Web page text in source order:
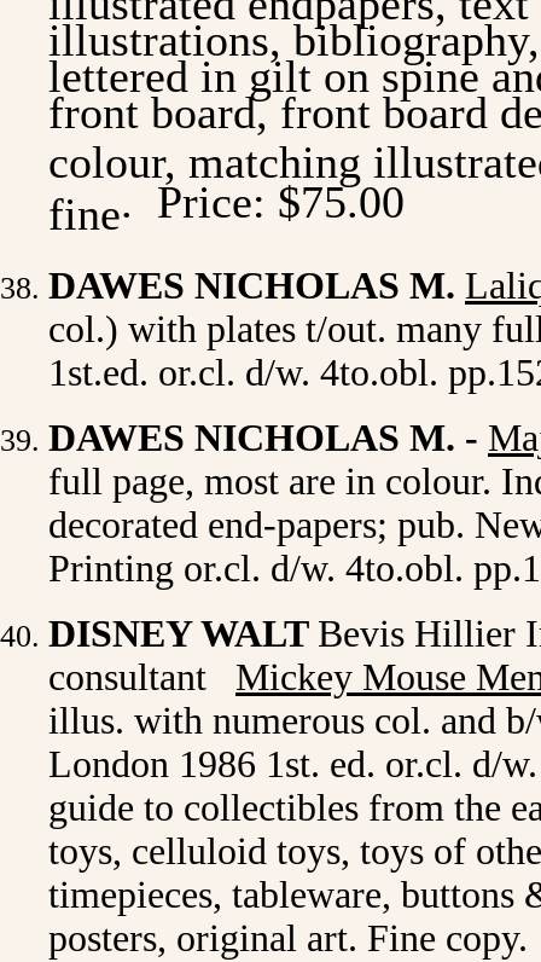
illustrations,
lettered in gilt on spine
front board, front board
colour, matching
fine. Price: $75.00
DAWES NICHOLAS M.
col.) with plates t/out. many
1st.ed. or.cl. d/w. 4to.obl.
DAWES NICHOLAS M. -
full page, most are in colour.
decorated end-papers; pub.
Printing or.cl. d/w. 4to.obl.
DISNEY WALT Bevis Hillier
consultant Mickey Mouse
illus. with numerous col. and
London 1986 1st. ed. or.cl. d/
guide to collectibles from the
toys, celluloid toys, toys of
timepieces, tableware, buttons
posters, original art. Fine